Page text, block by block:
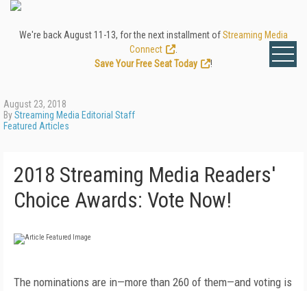
We're back August 11-13, for the next installment ofStreaming Media
Connect
Save Your Free Seat Today
!
August 23, 2018
ByStreaming Media Editorial Staff
Featured Articles
2018 Streaming Media Readers'
Choice Awards: Vote Now!
The nominations are in—more than 260 of them—and voting is